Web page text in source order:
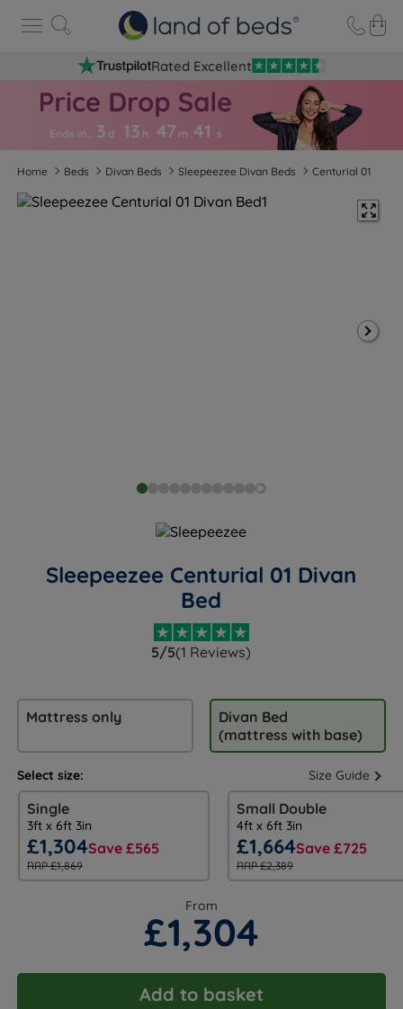
Rated Excellent
Ends in… 3 d 13 h 47 m 40 s
Home Beds Divan Beds Sleepeezee Divan Beds Centurial 01
Sleepeezee Centurial 01 Divan
Bed
5/5(1 Reviews)
Mattress only
Divan Bed
(mattress with base)
Select size: Size Guide
Single
3ft x 6ft 3in
£1,304Save £565
RRP £1,869
Small Double
4ft x 6ft 3in
£1,664Save £725
RRP £2,389
From
£1,304
Add to basket